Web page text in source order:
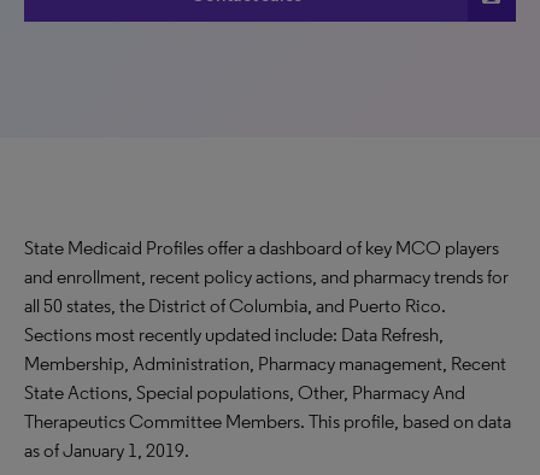
State Medicaid Profiles offer a dashboard of key MCO players
and enrollment, recent policy actions, and pharmacy trends for
all 50 states, the District of Columbia, and Puerto Rico.
Sections most recently updated include: Data Refresh,
Membership, Administration, Pharmacy management, Recent
State Actions, Special populations, Other, Pharmacy And
Therapeutics Committee Members. This profile, based on data
as of January 1, 2019.